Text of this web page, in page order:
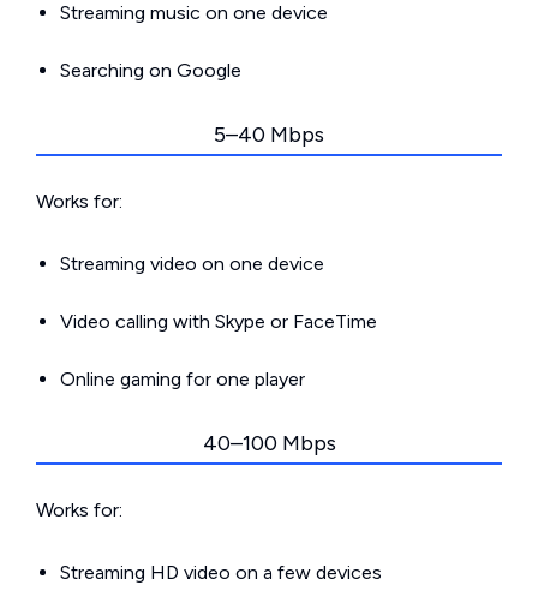
Streaming music on one device
Searching on Google
5–40 Mbps
Works for:
Streaming video on one device
Video calling with Skype or FaceTime
Online gaming for one player
40–100 Mbps
Works for:
Streaming HD video on a few devices